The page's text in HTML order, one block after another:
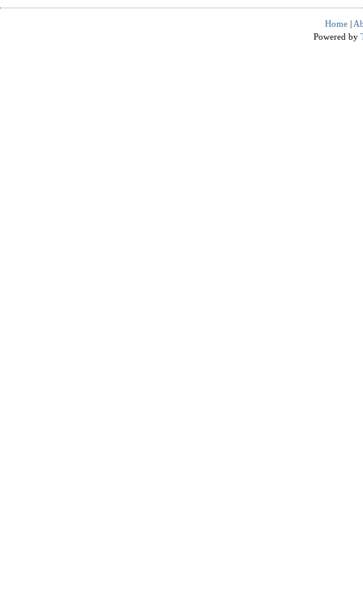
Home |
Powered by